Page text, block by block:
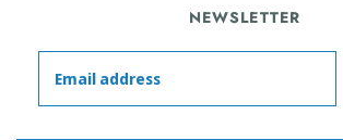
NEWSLETTER